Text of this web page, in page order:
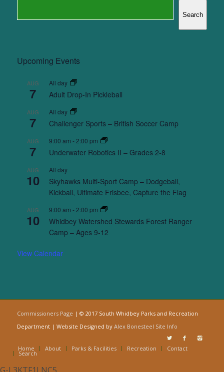
Search
Upcoming Events
AUG
7
All day
Adult Drop-In Pickleball
AUG
7
All day
Challenger Sports – British Soccer Camp
AUG
7
9:00 am -2:00 pm
Underwater Robotics II – Grades 2-8
AUG
10
All day
Skyhawks Multi-Sport Camp – Dodgeball,
Kickball, Ultimate Frisbee, Capture the Flag
AUG
10
9:00 am -2:00 pm
Whidbey Watershed Stewards Forest Ranger
Camp – Ages 9-12
View Calendar
Commissioners Page | © 2017 South Whidbey Parks and Recreation
Department | Website Designed by Alex Bonesteel Site Info
Home About Parks & Facilities Recreation Contact
Search
G-L3KTF1LNC5